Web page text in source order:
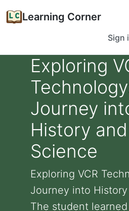
Learning Corner
Sign
Exploring
Journey
History and
Science
Exploring VCR
Journey into
The student